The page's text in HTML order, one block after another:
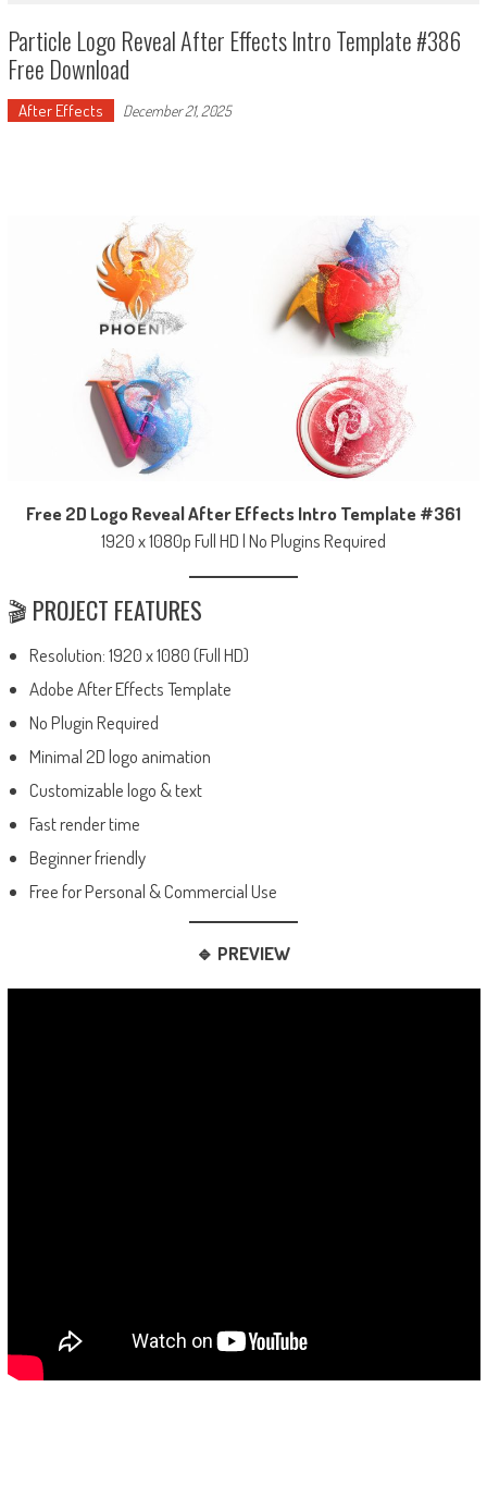
Particle Logo Reveal After Effects Intro Template #386
Free Download
After Effects December 21, 2025
Free 2D Logo Reveal After Effects Intro Template #361
1920 x 1080p Full HD | No Plugins Required
🎬 PROJECT FEATURES
Resolution: 1920 x 1080 (Full HD)
Adobe After Effects Template
No Plugin Required
Minimal 2D logo animation
Customizable logo & text
Fast render time
Beginner friendly
Free for Personal & Commercial Use
🔹 PREVIEW